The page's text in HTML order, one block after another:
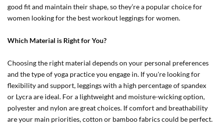
good fit and maintain their shape, so they’re a popular choice for
women looking for the best workout leggings for women.
Which Material is Right for You?
Choosing the right material depends on your personal preferences
and the type of yoga practice you engage in. If you're looking for
flexibility and support, leggings with a high percentage of spandex
or Lycra are ideal. For a lightweight and moisture-wicking option,
polyester and nylon are great choices. If comfort and breathability
are your main priorities, cotton or bamboo fabrics could be perfect.